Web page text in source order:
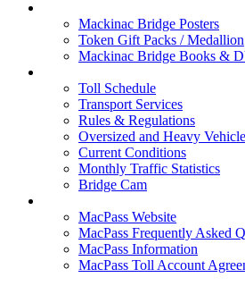
Mackinac Bridge Posters
Token Gift Packs / Medallion
Mackinac Bridge Books &
Toll Schedule
Transport Services
Rules & Regulations
Oversized and Heavy
Current Conditions
Monthly Traffic Statistics
Bridge Cam
MacPass Website
MacPass Frequently Asked
MacPass Information
MacPass Toll Account